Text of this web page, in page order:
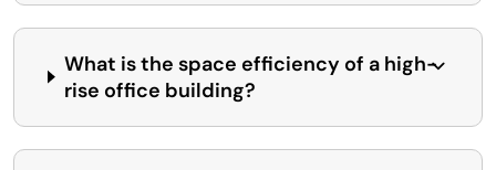
What is the space efficiency of a high-
rise office building?